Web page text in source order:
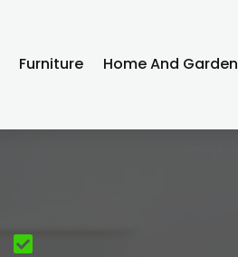
Furniture Home And Garden